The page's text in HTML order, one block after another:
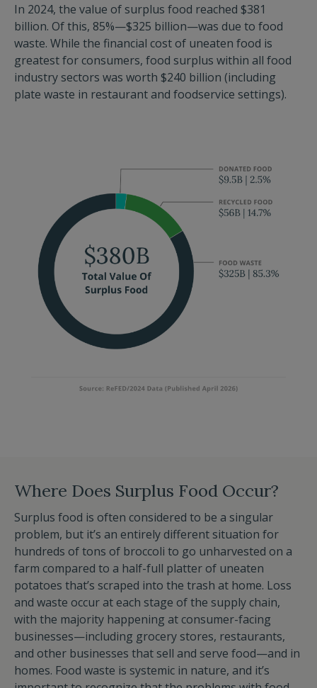
In 2024, the value of surplus food reached $381
billion. Of this, 85%—$325 billion—was due to food
waste. While the financial cost of uneaten food is
greatest for consumers, food surplus within all food
industry sectors was worth $240 billion (including
plate waste in restaurant and foodservice settings).
Where Does Surplus Food Occur?
Surplus food is often considered to be a singular
problem, but it’s an entirely different situation for
hundreds of tons of broccoli to go unharvested on a
farm compared to a half-full platter of uneaten
potatoes that’s scraped into the trash at home. Loss
and waste occur at each stage of the supply chain,
with the majority happening at consumer-facing
businesses—including grocery stores, restaurants,
and other businesses that sell and serve food—and in
homes. Food waste is systemic in nature, and it’s